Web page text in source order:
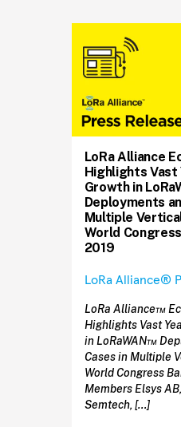
LoRa Alliance
Highlights Vast
Growth in
Deployments
Multiple
World
2019
LoRa Alliance®
LoRa Alliance™
Highlights Vast
in LoRaWAN™
Cases in Multiple
World Congress
Members Elsys
Semtech, […]